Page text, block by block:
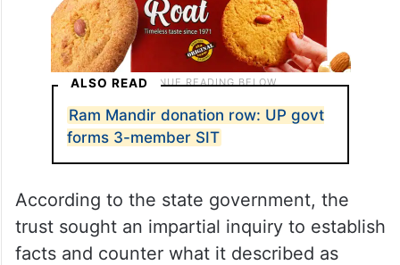
ALSO READ
Ram Mandir donation row: UP govt
forms 3-member SIT
According to the state government, the
trust sought an impartial inquiry to establish
facts and counter what it described as